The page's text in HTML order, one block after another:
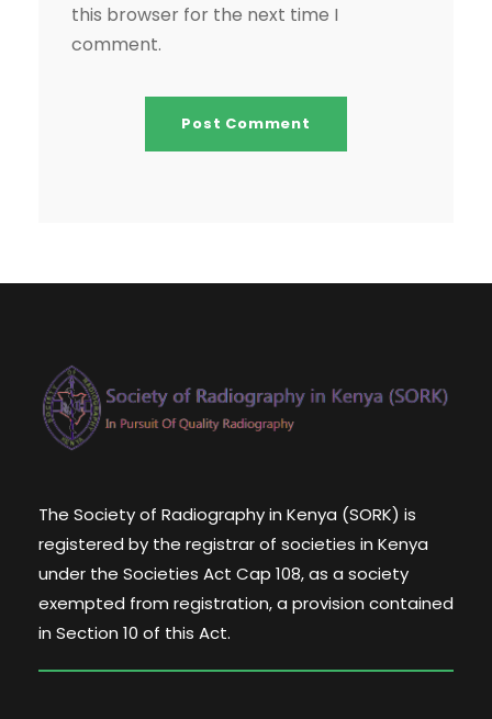
this browser for the next time I
comment.
The Society of Radiography in Kenya (SORK) is
registered by the registrar of societies in Kenya
under the Societies Act Cap 108, as a society
exempted from registration, a provision contained
in Section 10 of this Act.